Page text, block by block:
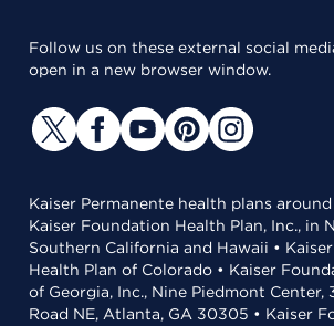
Follow us on these external social
open in a new browser window.
Kaiser Permanente health plans
Kaiser Foundation Health Plan, Inc., in
Southern California and Hawaii •
Health Plan of Colorado • Kaiser
of Georgia, Inc., Nine Piedmont Center,
Road NE, Atlanta, GA 30305 • Kaiser